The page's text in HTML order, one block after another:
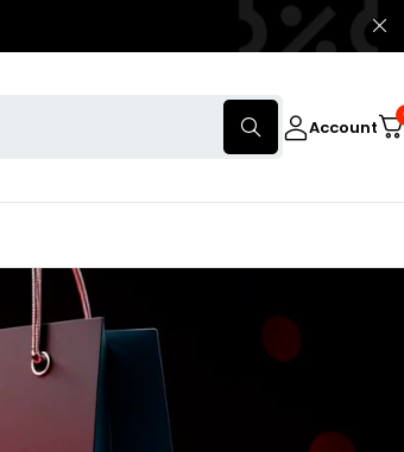
Account